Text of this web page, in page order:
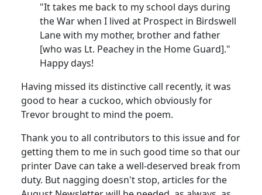
"It takes me back to my school days during
the War when I lived at Prospect in Birdswell
Lane with my mother, brother and father
[who was Lt. Peachey in the Home Guard]."
Happy days!
Having missed its distinctive call recently, it was
good to hear a cuckoo, which obviously for
Trevor brought to mind the poem.
Thank you to all contributors to this issue and for
getting them to me in such good time so that our
printer Dave can take a well-deserved break from
duty. But nagging doesn't stop, articles for the